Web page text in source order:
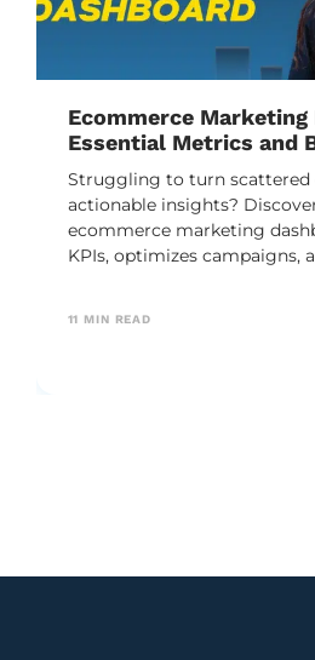
Ecommerce Marketing
Essential Metrics and
Struggling to turn scattered
actionable insights?
ecommerce marketing
KPIs, optimizes campaigns,
11 MIN READ